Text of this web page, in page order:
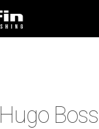
Hugo Boss